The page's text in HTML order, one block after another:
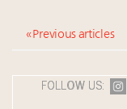
« Previous articles
FOLLOW US: